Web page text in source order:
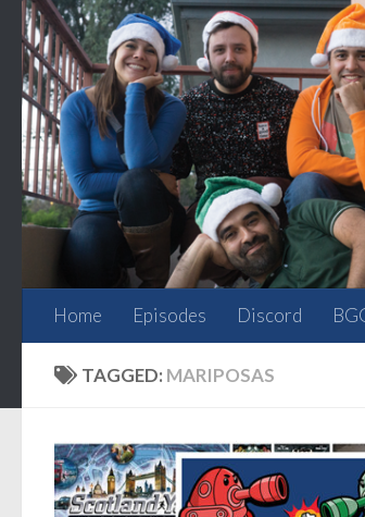
Skip to content
Home Episodes Discord
TAGGED: MARIPOSAS